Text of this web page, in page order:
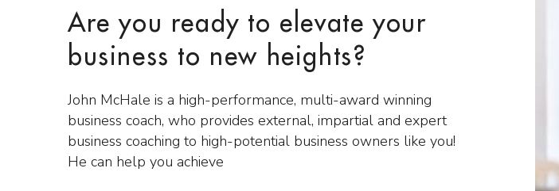
Are you ready to elevate your
business to new heights?
John McHale is a high-performance, multi-award winning
business coach, who provides external, impartial and expert
business coaching to high-potential business owners like you!
He can help you achieve